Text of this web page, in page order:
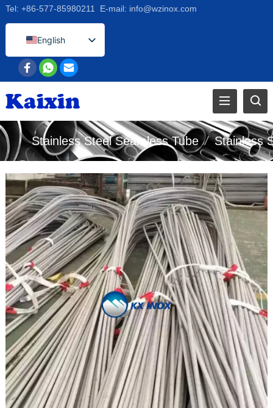
Tel: +86-577-85980211 E-mail: info@wzinox.com
English
Afrikaans
Arabic
Bengali
Catalan
Chinese
French
Dutch (Belgium)
Dutch
German
Czech
Greek
Hindi
Japanese
Italian
Portuguese
Spanish (Chile)
Spanish (Colombia)
Spanish (Argentina)
Stainless Steel Seamless Tube / Stainless